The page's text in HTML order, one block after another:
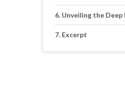
Unveiling the
Excerpt